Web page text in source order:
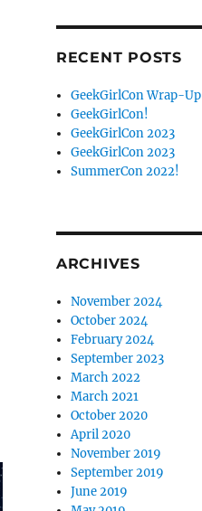
RECENT POSTS
GeekGirlCon Wrap-Up
GeekGirlCon!
GeekGirlCon 2023
GeekGirlCon 2023
SummerCon 2022!
ARCHIVES
November 2024
October 2024
February 2024
September 2023
March 2022
March 2021
October 2020
April 2020
November 2019
September 2019
June 2019